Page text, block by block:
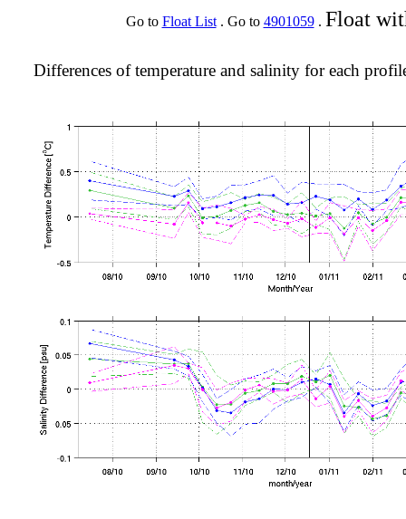
Go to Float List. Go to 4901059. Float
Differences of temperature and salinity for each